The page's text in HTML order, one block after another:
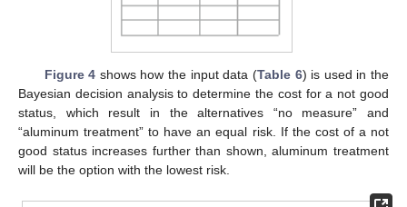
Figure 4 shows how the input data (Table 6) is used in the
Bayesian decision analysis to determine the cost for a not good
status, which result in the alternatives “no measure” and
“aluminum treatment” to have an equal risk. If the cost of a not
good status increases further than shown, aluminum treatment
will be the option with the lowest risk.